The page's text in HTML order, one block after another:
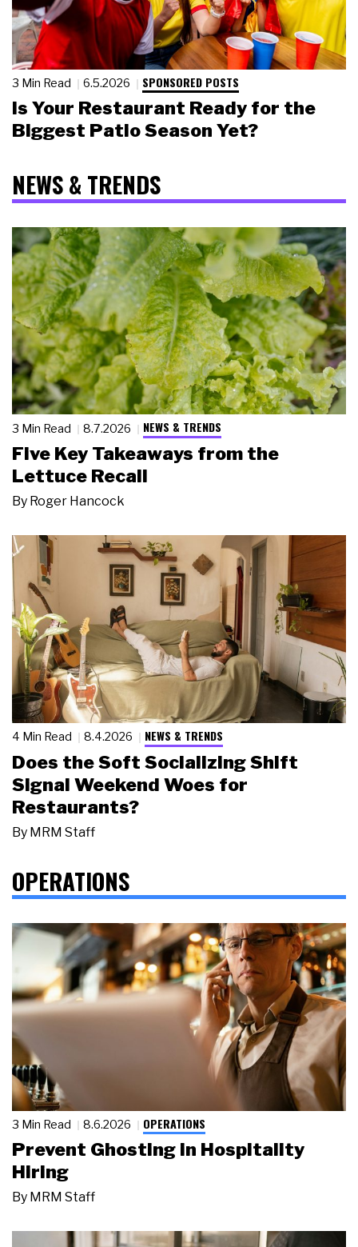
3 Min Read 6.5.2026 SPONSORED POSTS
Is Your Restaurant Ready for the
Biggest Patio Season Yet?
NEWS & TRENDS
3 Min Read 8.7.2026 NEWS & TRENDS
Five Key Takeaways from the
Lettuce Recall
By Roger Hancock
4 Min Read 8.4.2026 NEWS & TRENDS
Does the Soft Socializing Shift
Signal Weekend Woes for
Restaurants?
By MRM Staff
OPERATIONS
3 Min Read 8.6.2026 OPERATIONS
Prevent Ghosting in Hospitality
Hiring
By MRM Staff